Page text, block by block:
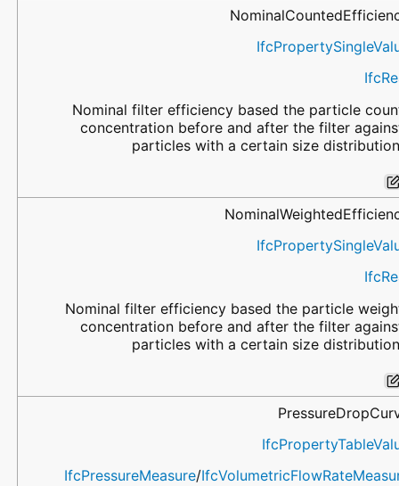
Nominal filter efficiency based the particle
concentration before and after the filter
particles with a certain size
Nominal filter efficiency based the particle
concentration before and after the filter
particles with a certain size
IfcPressureMeasure/